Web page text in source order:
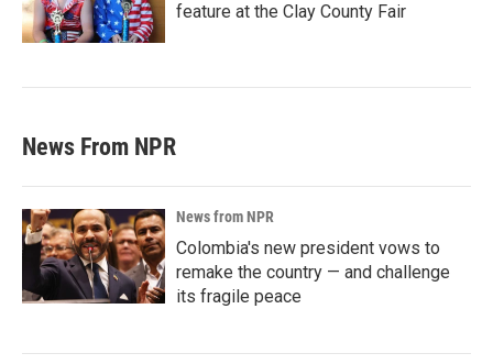
feature at the Clay County Fair
News From NPR
News from NPR
Colombia's new president vows to
remake the country — and challenge
its fragile peace